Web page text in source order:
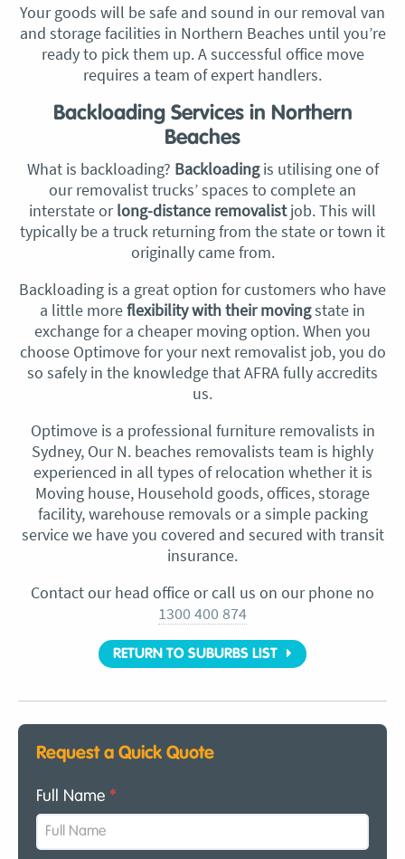
Your goods will be safe and sound in our removal van
and storage facilities in Northern Beaches until you’re
ready to pick them up. A successful office move
requires a team of expert handlers.
Backloading Services in Northern
Beaches
What is backloading? Backloadingis utilising one of
our removalist trucks’ spaces to complete an
interstate orlong-distance removalistjob. This will
typically be a truck returning from the state or town it
originally came from.
Backloading is a great option for customers who have
a little moreflexibility with their movingstate in
exchange for a cheaper moving option. When you
choose Optimove for your next removalist job, you do
so safely in the knowledge that AFRA fully accredits
us.
Optimove is a professional furniture removalists in
Sydney, Our N. beaches removalists team is highly
experienced in all types of relocation whether it is
Moving house, Household goods, offices, storage
facility, warehouse removals or a simple packing
service we have you covered and secured with transit
insurance.
Contact our head office or call us on our phone no
1300 400 874
RETURN TO SUBURBS LIST
Request a Quick Quote
Full Name *